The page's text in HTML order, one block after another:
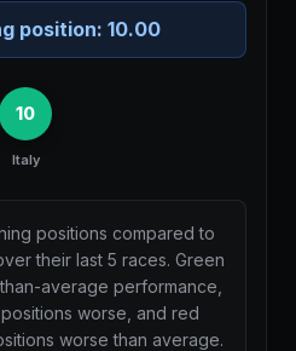
position: 10.00
10
Italy
positions compared to
their last 5 races. Green
average performance,
worse, and red
worse than average.